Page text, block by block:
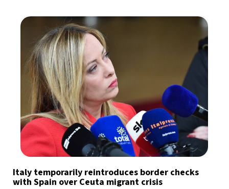
Italy temporarily reintroduces border checks
with Spain over Ceuta migrant crisis